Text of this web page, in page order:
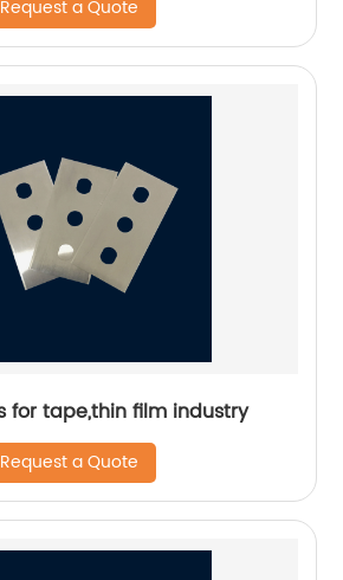
Request a Quote
Carbide blades for tape,thin film industry
Request a Quote